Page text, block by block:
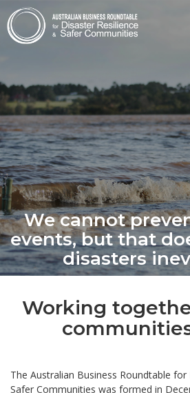
We cannot
events, but that
disasters
Working
The Australian Business Roundtable
Safer Communities was formed in